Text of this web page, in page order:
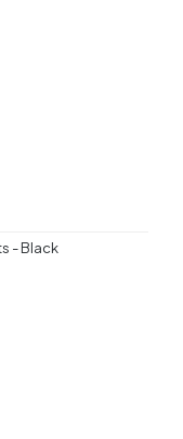
- Black